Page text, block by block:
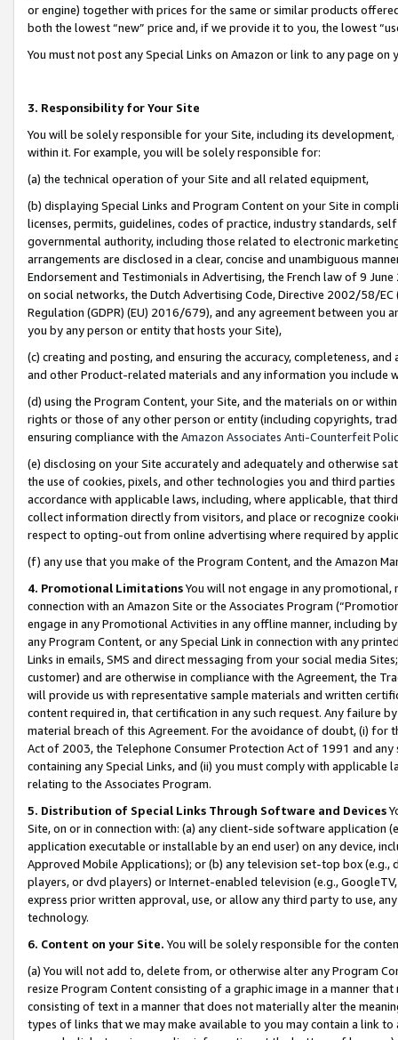
or engine) together with prices for the same or similar products
both the lowest “new” price and, if we provide it to you, the lowest
You must not post any Special Links on Amazon or link to any page
3. Responsibility for Your Site
You will be solely responsible for your Site, including its
within it. For example, you will be solely responsible for:
(a) the technical operation of your Site and all related equipment,
(b) displaying Special Links and Program Content on your Site in
licenses, permits, guidelines, codes of practice, industry standards,
governmental authority, including those related to electronic
arrangements are disclosed in a clear, concise and unambiguous
Endorsement and Testimonials in Advertising, the French law of 9
on social networks, the Dutch Advertising Code, Directive 2002/58/
Regulation (GDPR) (EU) 2016/679), and any agreement between
you by any person or entity that hosts your Site),
(c) creating and posting, and ensuring the accuracy, completeness,
and other Product-related materials and any information you include
(d) using the Program Content, your Site, and the materials on or
rights or those of any other person or entity (including copyrights,
ensuring compliance with the Amazon Associates Anti-Counterfeit
(e) disclosing on your Site accurately and adequately and otherwise
the use of cookies, pixels, and other technologies you and third
accordance with applicable laws, including, where applicable, that
collect information directly from visitors, and place or recognize
respect to opting-out from online advertising where required by
(f) any use that you make of the Program Content, and the Amazon
4. Promotional LimitationsYou will not engage in any
connection with an Amazon Site or the Associates Program
engage in any Promotional Activities in any offline manner, including
any Program Content, or any Special Link in connection with any
Links in emails, SMS and direct messaging from your social media
customer) and are otherwise in compliance with the Agreement, the
will provide us with representative sample materials and written
content required in, that certification in any such request. Any failure
material breach of this Agreement. For the avoidance of doubt, (i) for
Act of 2003, the Telephone Consumer Protection Act of 1991 and
containing any Special Links, and (ii) you must comply with
relating to the Associates Program.
5. Distribution of Special Links Through Software and Devices
Site, on or in connection with: (a) any client-side software application
application executable or installable by an end user) on any device,
Approved Mobile Applications); or (b) any television set-top box
players, or dvd players) or Internet-enabled television (e.g.,
express prior written approval, use, or allow any third party to use,
technology.
6. Content on your Site. You will be solely responsible for the
(a) You will not add to, delete from, or otherwise alter any Program
resize Program Content consisting of a graphic image in a manner
consisting of text in a manner that does not materially alter the
types of links that we may make available to you may contain a link